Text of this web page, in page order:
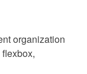
organization